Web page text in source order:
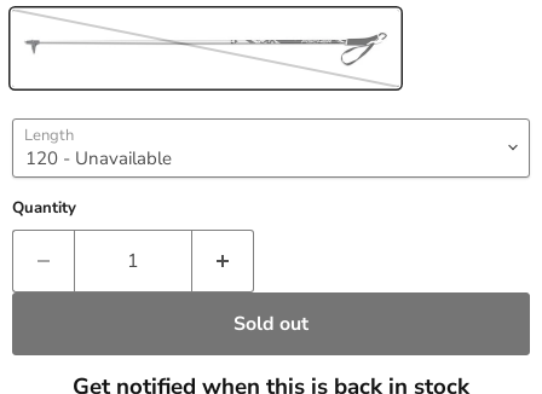
Length
Quantity
Sold out